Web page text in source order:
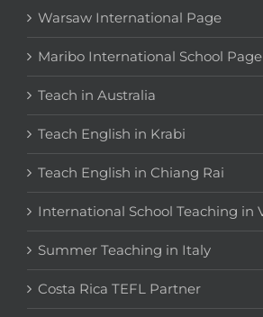
Warsaw International Page
Maribo International School Page
Teach in Australia
Teach English in Krabi
Teach English in Chiang Rai
International School Teaching in
Summer Teaching in Italy
Costa Rica TEFL Partner